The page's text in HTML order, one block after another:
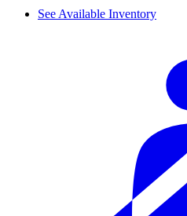
See Available Inventory